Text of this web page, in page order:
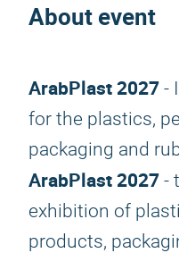
About event
ArabPlast 2027 -
for the plastics,
packaging and
ArabPlast 2027 -
exhibition of
products,